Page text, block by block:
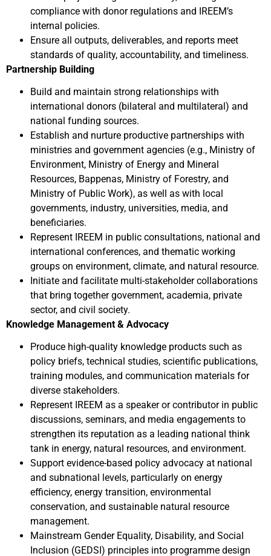
compliance with donor regulations and IREEM’s
internal policies.
Ensure all outputs, deliverables, and reports meet
standards of quality, accountability, and timeliness.
Partnership Building
Build and maintain strong relationships with
international donors (bilateral and multilateral) and
national funding sources.
Establish and nurture productive partnerships with
ministries and government agencies (e.g., Ministry of
Environment, Ministry of Energy and Mineral
Resources, Bappenas, Ministry of Forestry, and
Ministry of Public Work), as well as with local
governments, industry, universities, media, and
beneficiaries.
Represent IREEM in public consultations, national and
international conferences, and thematic working
groups on environment, climate, and natural resource.
Initiate and facilitate multi-stakeholder collaborations
that bring together government, academia, private
sector, and civil society.
Knowledge Management & Advocacy
Produce high-quality knowledge products such as
policy briefs, technical studies, scientific publications,
training modules, and communication materials for
diverse stakeholders.
Represent IREEM as a speaker or contributor in public
discussions, seminars, and media engagements to
strengthen its reputation as a leading national think
tank in energy, natural resources, and environment.
Support evidence-based policy advocacy at national
and subnational levels, particularly on energy
efficiency, energy transition, environmental
conservation, and sustainable natural resource
management.
Mainstream Gender Equality, Disability, and Social
Inclusion (GEDSI) principles into programme design